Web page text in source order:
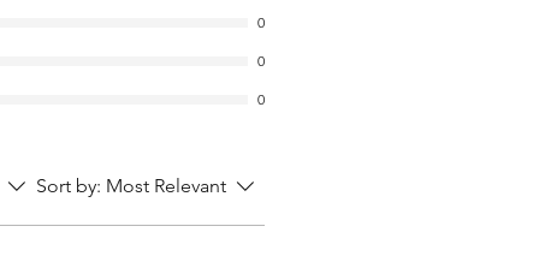
0
0
0
Sort by: Most Relevant